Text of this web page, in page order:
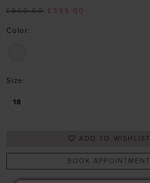
£950.00 £399.00
Color:
Size:
18
ADD TO WISHLIST
BOOK APPOINTMENT